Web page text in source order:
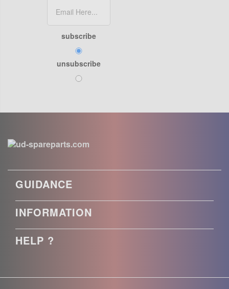
subscribe
unsubscribe
GUIDANCE
INFORMATION
HELP ?